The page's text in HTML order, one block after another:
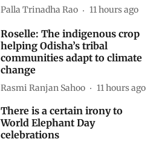
Palla Trinadha Rao 11 hours ago
Roselle: The indigenous crop
helping Odisha’s tribal
communities adapt to climate
change
Rasmi Ranjan Sahoo 11 hours ago
There is a certain irony to
World Elephant Day
celebrations